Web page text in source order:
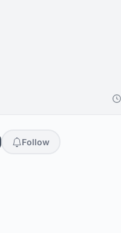
Follow